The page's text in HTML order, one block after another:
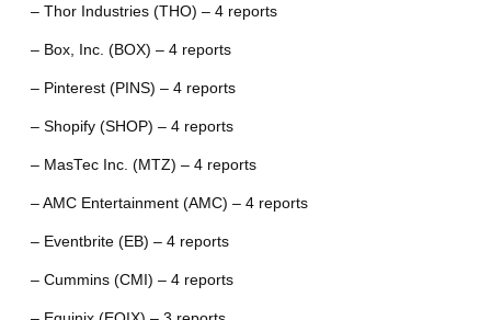
– Thor Industries (THO) – 4 reports
– Box, Inc. (BOX) – 4 reports
– Pinterest (PINS) – 4 reports
– Shopify (SHOP) – 4 reports
– MasTec Inc. (MTZ) – 4 reports
– AMC Entertainment (AMC) – 4 reports
– Eventbrite (EB) – 4 reports
– Cummins (CMI) – 4 reports